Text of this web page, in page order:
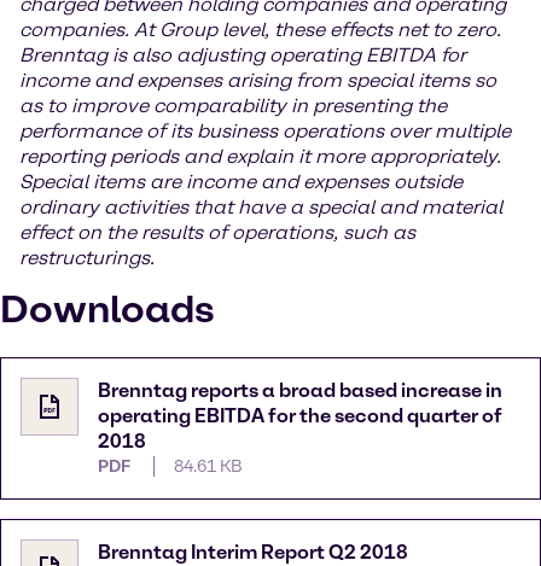
companies. At Group level, these effects net to zero.
Brenntag is also adjusting operating EBITDA for
income and expenses arising from special items so
as to improve comparability in presenting the
performance of its business operations over multiple
reporting periods and explain it more appropriately.
Special items are income and expenses outside
ordinary activities that have a special and material
effect on the results of operations, such as
restructurings.
Downloads
Brenntag reports a broad based increase in
operating EBITDA for the second quarter of
2018
PDF 84.61 KB
Brenntag Interim Report Q2 2018